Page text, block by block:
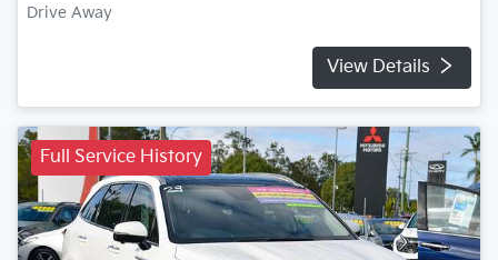
Drive Away
View Details
Full Service History